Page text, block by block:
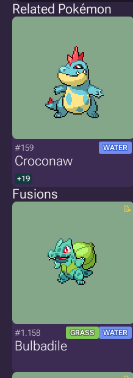
Related Pokémon
#159 WATER
Croconaw
+19
Fusions
#1.158 GRASS WATER
Bulbadile